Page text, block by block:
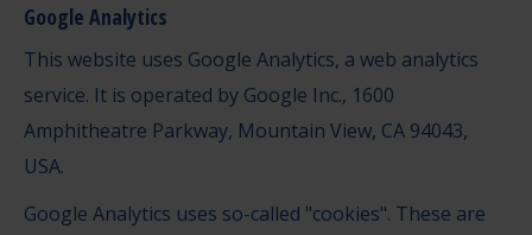
Google Analytics
This website uses Google Analytics, a web analytics
service. It is operated by Google Inc., 1600
Amphitheatre Parkway, Mountain View, CA 94043,
USA.
Google Analytics uses so-called "cookies". These are